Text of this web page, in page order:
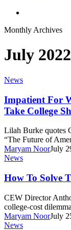
Monthly Archives
July 2022
Impatient
Workers,
Businesses
Help
Take
College
Shortcuts
News
Impatient For
Take College
Lilah Burke quotes
“The Future of
Maryam NoorJuly
How
Solve
The
College-
Cost
Dilemma
News
How To Solve
CEW Director
college-cost
Maryam NoorJuly
A
News